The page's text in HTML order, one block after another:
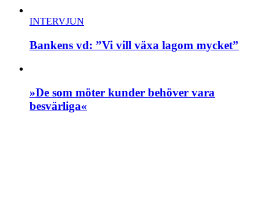
INTERVJUN
Bankens vd: ”Vi vill växa lagom mycket”
»De som möter kunder behöver vara
besvärliga«